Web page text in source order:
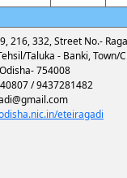
216, 332, Street No.-
Taluka - Banki, Town/
754008
/ 9437281482
eteiragadi